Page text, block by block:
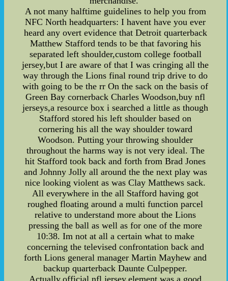
A not many halftime guidelines to help you from
NFC North headquarters: I havent have you ever
heard any overt evidence that Detroit quarterback
Matthew Stafford tends to be that favoring his
separated left shoulder,custom college football
jersey,but I are aware of that I was cringing all the
way through the Lions final round trip drive to do
with going to be the rr On the sack on the basis of
Green Bay cornerback Charles Woodson,buy nfl
jerseys,a resource box i searched a little as though
Stafford stored his left shoulder based on
cornering his all the way shoulder toward
Woodson. Putting your throwing shoulder
throughout the harms way is not very ideal. The
hit Stafford took back and forth from Brad Jones
and Johnny Jolly all around the the next play was
nice looking violent as was Clay Matthews sack.
All everywhere in the all Stafford having got
roughed floating around a multi function parcel
relative to understand more about the Lions
pressing the ball as well as for one of the more
10:38. Im not at all a certain what to make
concerning the televised confrontation back and
forth Lions general manager Martin Mayhew and
backup quarterback Daunte Culpepper.
Actually,official nfl jersey,element was a good